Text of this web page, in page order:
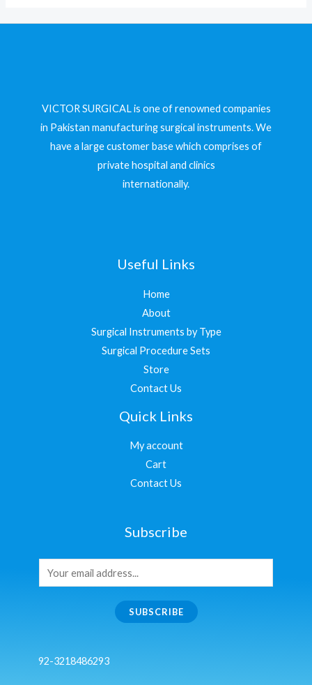
VICTOR SURGICAL is one of renowned companies
in Pakistan manufacturing surgical instruments. We
have a large customer base which comprises of
private hospital and clinics
internationally.
Useful Links
Home
About
Surgical Instruments by Type
Surgical Procedure Sets
Store
Contact Us
Quick Links
My account
Cart
Contact Us
Subscribe
SUBSCRIBE
92-3218486293